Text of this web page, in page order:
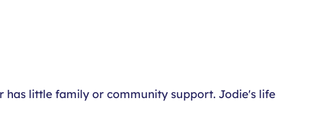
has little family or community support. Jodie's life